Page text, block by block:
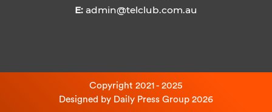
E: admin@telclub.com.au
Copyright 2021 - 2025
Designed by Daily Press Group 2026